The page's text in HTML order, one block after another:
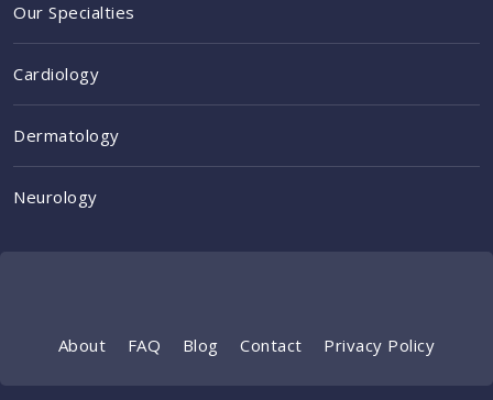
Our Specialties
Cardiology
Dermatology
Neurology
About FAQ Blog Contact Privacy Policy